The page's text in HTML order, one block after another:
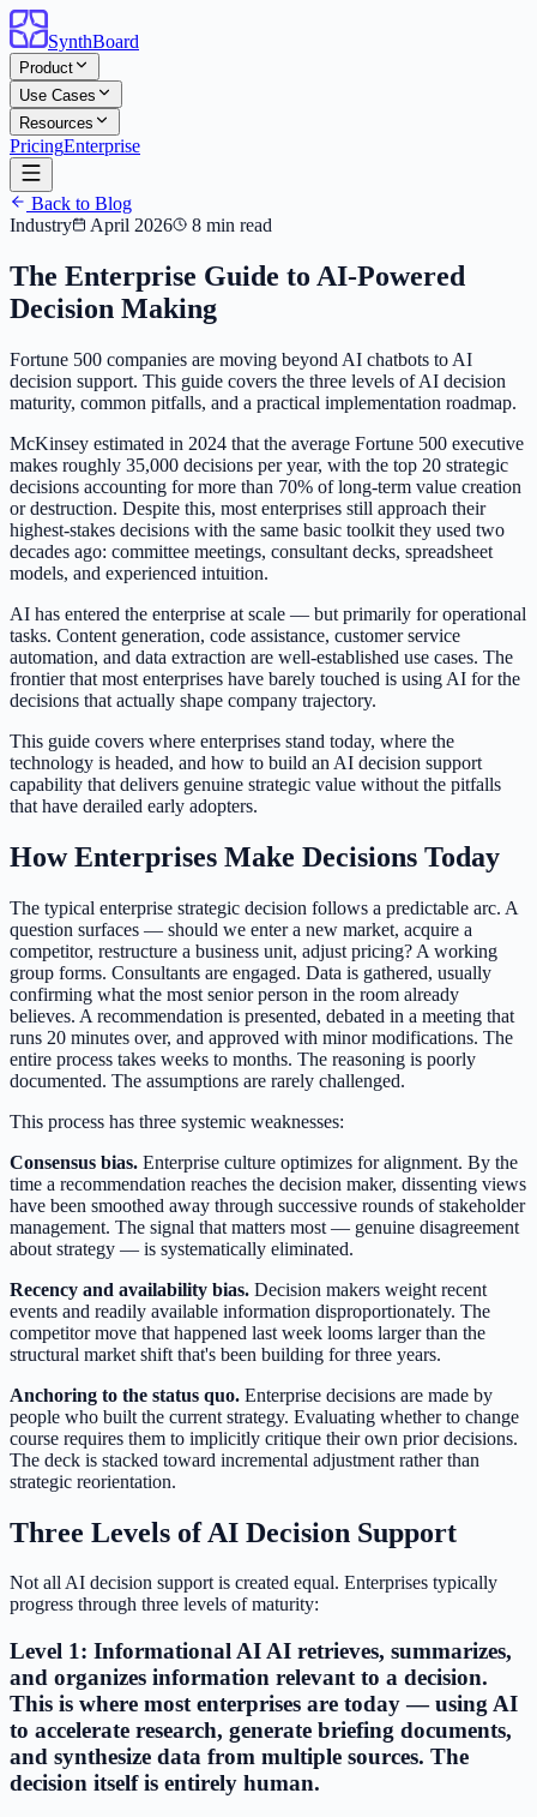
SynthBoard
Product
Use Cases
Resources
PricingEnterprise
Back to Blog
Industry
April 2026 8 min read
The Enterprise Guide to AI-Powered
Decision Making
Fortune 500 companies are moving beyond AI chatbots to AI
decision support. This guide covers the three levels of AI decision
maturity, common pitfalls, and a practical implementation roadmap.
McKinsey estimated in 2024 that the average Fortune 500 executive
makes roughly 35,000 decisions per year, with the top 20 strategic
decisions accounting for more than 70% of long-term value creation
or destruction. Despite this, most enterprises still approach their
highest-stakes decisions with the same basic toolkit they used two
decades ago: committee meetings, consultant decks, spreadsheet
models, and experienced intuition.
AI has entered the enterprise at scale — but primarily for operational
tasks. Content generation, code assistance, customer service
automation, and data extraction are well-established use cases. The
frontier that most enterprises have barely touched is using AI for the
decisions that actually shape company trajectory.
This guide covers where enterprises stand today, where the
technology is headed, and how to build an AI decision support
capability that delivers genuine strategic value without the pitfalls
that have derailed early adopters.
How Enterprises Make Decisions Today
The typical enterprise strategic decision follows a predictable arc. A
question surfaces — should we enter a new market, acquire a
competitor, restructure a business unit, adjust pricing? A working
group forms. Consultants are engaged. Data is gathered, usually
confirming what the most senior person in the room already
believes. A recommendation is presented, debated in a meeting that
runs 20 minutes over, and approved with minor modifications. The
entire process takes weeks to months. The reasoning is poorly
documented. The assumptions are rarely challenged.
This process has three systemic weaknesses:
Consensus bias. Enterprise culture optimizes for alignment. By the
time a recommendation reaches the decision maker, dissenting views
have been smoothed away through successive rounds of stakeholder
management. The signal that matters most — genuine disagreement
about strategy — is systematically eliminated.
Recency and availability bias. Decision makers weight recent
events and readily available information disproportionately. The
competitor move that happened last week looms larger than the
structural market shift that's been building for three years.
Anchoring to the status quo. Enterprise decisions are made by
people who built the current strategy. Evaluating whether to change
course requires them to implicitly critique their own prior decisions.
The deck is stacked toward incremental adjustment rather than
strategic reorientation.
Three Levels of AI Decision Support
Not all AI decision support is created equal. Enterprises typically
progress through three levels of maturity:
Level 1: Informational AI AI retrieves, summarizes,
and organizes information relevant to a decision.
This is where most enterprises are today — using AI
to accelerate research, generate briefing documents,
and synthesize data from multiple sources. The
decision itself is entirely human.